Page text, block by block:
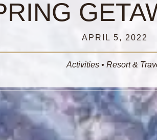
APRIL 5, 2022
Activities • Resort &